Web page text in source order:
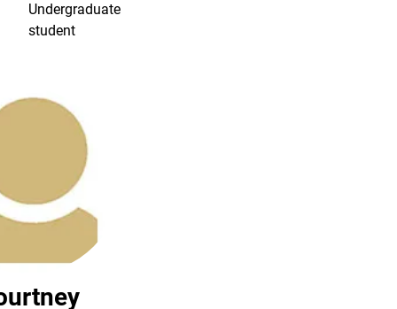
Undergraduate
student